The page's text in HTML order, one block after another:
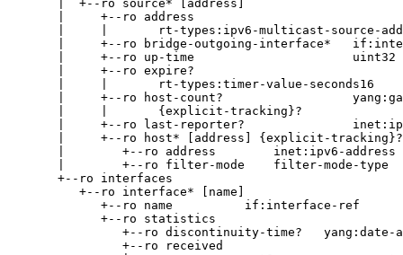
       |  +--ro source* [address]
       |     +--ro address
|     |       rt-types:ipv6-multicast-source-
|     +--ro bridge-outgoing-interface*
       |     +--ro up-time                      uint32
       |     +--ro expire?
       |     |       rt-types:timer-value-seconds16
|     +--ro host-count?
       |     |       {explicit-tracking}?
|     +--ro last-reporter?
       |     +--ro host* [address] {explicit-tracking}?
       |        +--ro address        inet:ipv6-address
       |        +--ro filter-mode    filter-mode-type
       +--ro interfaces
          +--ro interface* [name]
             +--ro name          if:interface-ref
             +--ro statistics
+--ro discontinuity-time?   yang:date-
                +--ro received